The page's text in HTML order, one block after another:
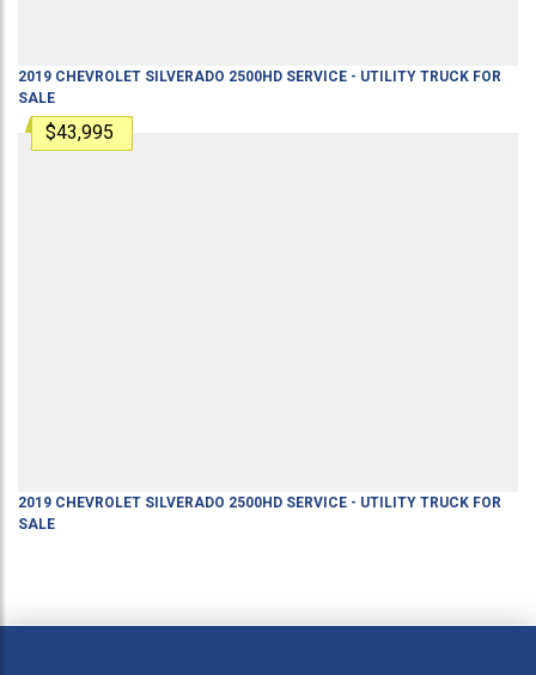
2019 CHEVROLET SILVERADO 2500HD SERVICE - UTILITY TRUCK FOR
SALE
$43,995
2019 CHEVROLET SILVERADO 2500HD SERVICE - UTILITY TRUCK FOR
SALE